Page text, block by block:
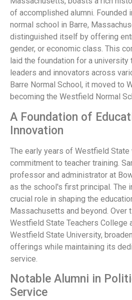
of accomplished alumni. Founded
normal school in Barre,
distinguished itself by offering
gender, or economic class. This
laid the foundation for a university
leaders and innovators across
Barre Normal School, it moved to
becoming the Westfield Normal
A Foundation of
Innovation
The early years of Westfield State
commitment to teacher training.
professor and administrator at
as the school's first principal. The
crucial role in shaping the
Massachusetts and beyond. Over
Westfield State Teachers College
Westfield State University,
offerings while maintaining its
service.
Notable Alumni in
Service